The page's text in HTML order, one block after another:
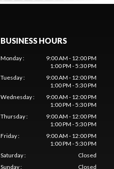
BUSINESS HOURS
Monday:
9:00 AM - 12:00 PM
1:00 PM - 5:30 PM
Tuesday:
9:00 AM - 12:00 PM
1:00 PM - 5:30 PM
Wednesday:
9:00 AM - 12:00 PM
1:00 PM - 5:30 PM
Thursday:
9:00 AM - 12:00 PM
1:00 PM - 5:30 PM
Friday:
9:00 AM - 12:00 PM
1:00 PM - 5:30 PM
Saturday:
Closed
Sunday: Closed